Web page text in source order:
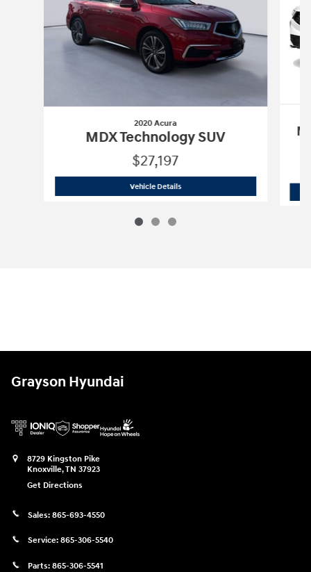
2020 Acura
MDX Technology SUV
$27,197
Vehicle Details2020 Acura MDX Technology SUV
Grayson Hyundai
8729 Kingston Pike
Knoxville,TN 37923
Get Directions
Sales: 865-693-4550
Service: 865-306-5540
Parts: 865-306-5541